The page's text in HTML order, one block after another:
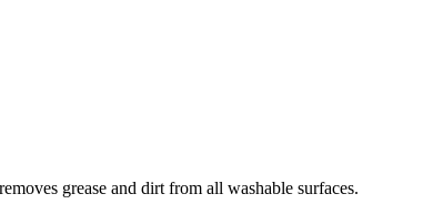
grease and dirt from all washable surfaces.